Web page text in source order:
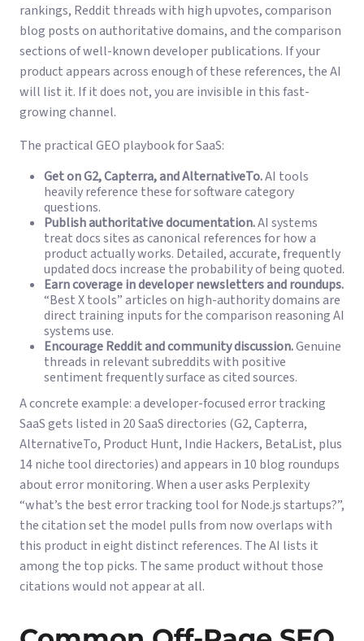
rankings, Reddit threads with high upvotes, comparison
blog posts on authoritative domains, and the comparison
sections of well-known developer publications. If your
product appears across enough of these references, the AI
will list it. If it does not, you are invisible in this fast-
growing channel.
The practical GEO playbook for SaaS:
Get on G2, Capterra, and AlternativeTo.AI tools
heavily reference these for software category
questions.
Publish authoritative documentation.AI systems
treat docs sites as canonical references for how a
product actually works. Detailed, accurate, frequently
updated docs increase the probability of being quoted.
Earn coverage in developer newsletters and roundups.
“Best X tools” articles on high-authority domains are
direct training inputs for the comparison reasoning AI
systems use.
Encourage Reddit and community discussion.Genuine
threads in relevant subreddits with positive
sentiment frequently surface as cited sources.
A concrete example: a developer-focused error tracking
SaaS gets listed in 20 SaaS directories (G2, Capterra,
AlternativeTo, Product Hunt, Indie Hackers, BetaList, plus
14 niche tool directories) and appears in 10 blog roundups
about error monitoring. When a user asks Perplexity
“what’s the best error tracking tool for Node.js startups?”,
the citation set the model pulls from now overlaps with
this product in eight distinct references. The AI lists it
among the top picks. The same product without those
citations would not appear at all.